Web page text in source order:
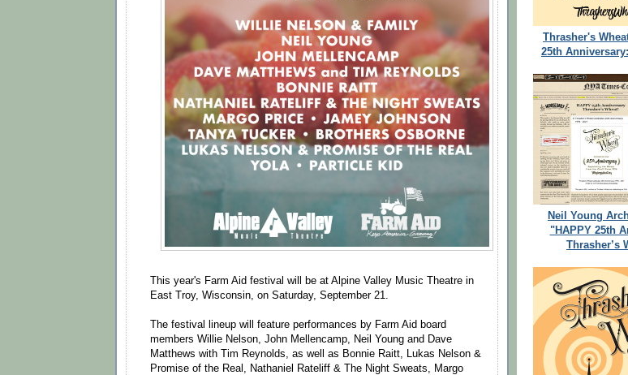
This year's Farm Aid festival will be at Alpine Valley Music Theatre in
East Troy, Wisconsin, on Saturday, September 21.
The festival lineup will feature performances by Farm Aid board
members Willie Nelson, John Mellencamp, Neil Young and Dave
Matthews with Tim Reynolds, as well as Bonnie Raitt, Lukas Nelson &
Promise of the Real, Nathaniel Rateliff & The Night Sweats, Margo
Thrasher's
25th
Neil Young
"HAPPY 25th
Thrasher’s